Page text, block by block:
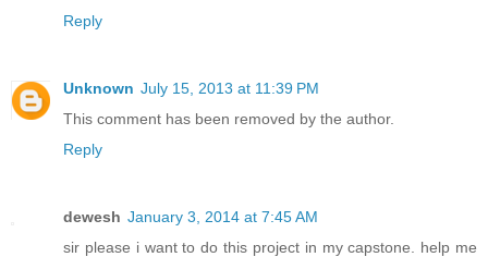
Reply
Unknown July 15, 2013 at 11:39 PM
This comment has been removed by the author.
Reply
dewesh January 3, 2014 at 7:45 AM
sir please i want to do this project in my capstone. help me